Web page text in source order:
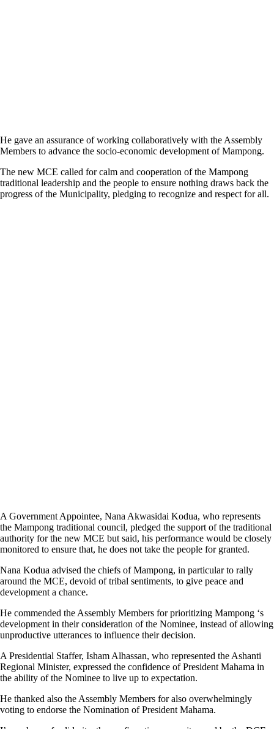
He gave an assurance of working collaboratively with the Assembly
Members to advance the socio-economic development of Mampong.
The new MCE called for calm and cooperation of the Mampong
traditional leadership and the people to ensure nothing draws back the
progress of the Municipality, pledging to recognize and respect for all.
A Government Appointee, Nana Akwasidai Kodua, who represents
the Mampong traditional council, pledged the support of the traditional
authority for the new MCE but said, his performance would be closely
monitored to ensure that, he does not take the people for granted.
Nana Kodua advised the chiefs of Mampong, in particular to rally
around the MCE, devoid of tribal sentiments, to give peace and
development a chance.
He commended the Assembly Members for prioritizing Mampong ‘s
development in their consideration of the Nominee, instead of allowing
unproductive utterances to influence their decision.
A Presidential Staffer, Isham Alhassan, who represented the Ashanti
Regional Minister, expressed the confidence of President Mahama in
the ability of the Nominee to live up to expectation.
He thanked also the Assembly Members for also overwhelmingly
voting to endorse the Nomination of President Mahama.